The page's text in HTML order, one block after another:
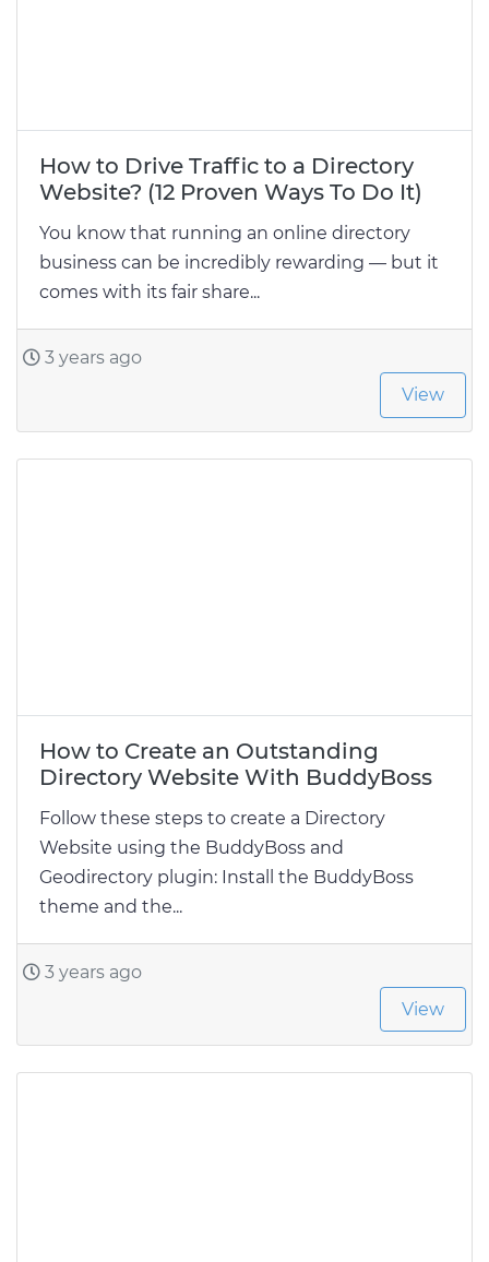
How to Drive Traffic to a Directory
Website? (12 Proven Ways To Do It)
You know that running an online directory
business can be incredibly rewarding — but it
comes with its fair share...
3 years ago
View
How to Create an Outstanding
Directory Website With BuddyBoss
Follow these steps to create a Directory
Website using the BuddyBoss and
Geodirectory plugin: Install the BuddyBoss
theme and the...
3 years ago
View